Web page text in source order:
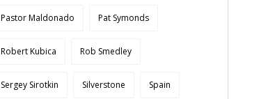
Pastor Maldonado Pat Symonds
Robert Kubica Rob Smedley
Sergey Sirotkin Silverstone Spain